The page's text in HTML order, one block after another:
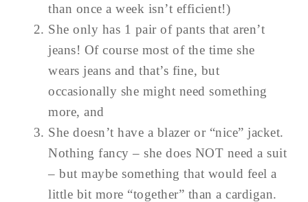
than once a week isn’t efficient!)
She only has 1 pair of pants that aren’t
jeans! Of course most of the time she
wears jeans and that’s fine, but
occasionally she might need something
more, and
She doesn’t have a blazer or “nice” jacket.
Nothing fancy – she does NOT need a suit
– but maybe something that would feel a
little bit more “together” than a cardigan.